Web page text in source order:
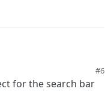
#6
for the search bar